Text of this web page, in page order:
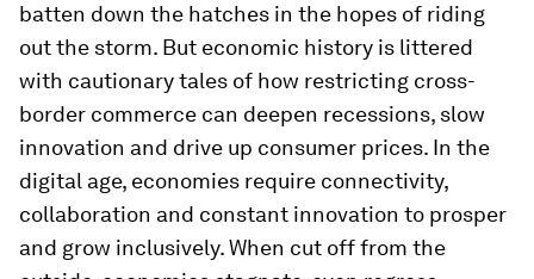
batten down the hatches in the hopes of riding
out the storm. But economic history is littered
with cautionary tales of how restricting cross-
border commerce can deepen recessions, slow
innovation and drive up consumer prices. In the
digital age, economies require connectivity,
collaboration and constant innovation to prosper
and grow inclusively. When cut off from the